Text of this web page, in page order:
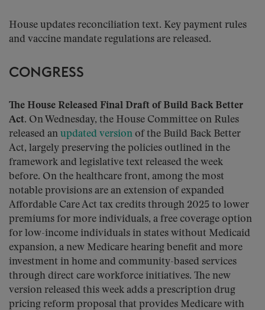
House updates reconciliation text. Key payment rules
and vaccine mandate regulations are released.
CONGRESS
The House Released Final Draft of Build Back Better
Act. On Wednesday, the House Committee on Rules
released an updated version of the Build Back Better
Act, largely preserving the policies outlined in the
framework and legislative text released the week
before. On the healthcare front, among the most
notable provisions are an extension of expanded
Affordable Care Act tax credits through 2025 to lower
premiums for more individuals, a free coverage option
for low-income individuals in states without Medicaid
expansion, a new Medicare hearing benefit and more
investment in home and community-based services
through direct care workforce initiatives. The new
version released this week adds a prescription drug
pricing reform proposal that provides Medicare with